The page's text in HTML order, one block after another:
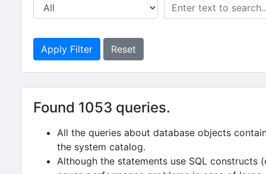
Apply Filter Reset
Found 1053 queries.
All the queries about database objects
the system catalog.
Although the statements use SQL constructs